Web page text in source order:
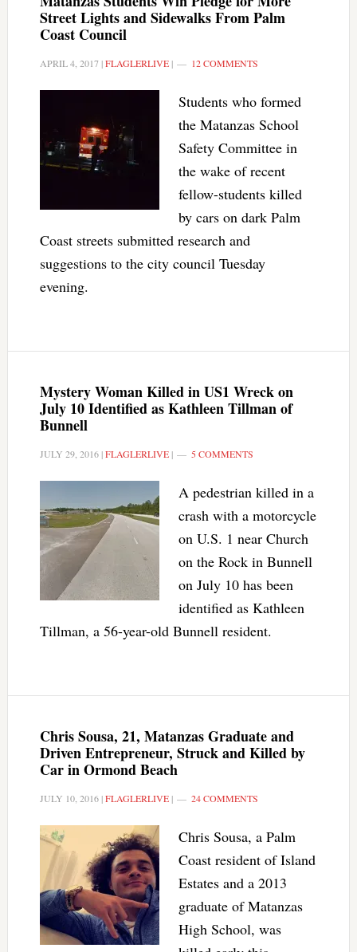
Street Lights and Sidewalks From Palm
Coast Council
APRIL 4, 2017|FLAGLERLIVE| 12 COMMENTS
Students who formed
the Matanzas School
Safety Committee in
the wake of recent
fellow-students killed
by cars on dark Palm
Coast streets submitted research and
suggestions to the city council Tuesday
evening.
Mystery Woman Killed in US1 Wreck on
July 10 Identified as Kathleen Tillman of
Bunnell
JULY 29, 2016|FLAGLERLIVE| 5 COMMENTS
A pedestrian killed in a
crash with a motorcycle
on U.S. 1 near Church
on the Rock in Bunnell
on July 10 has been
identified as Kathleen
Tillman, a 56-year-old Bunnell resident.
Chris Sousa, 21, Matanzas Graduate and
Driven Entrepreneur, Struck and Killed by
Car in Ormond Beach
JULY 10, 2016|FLAGLERLIVE| 24 COMMENTS
Chris Sousa, a Palm
Coast resident of Island
Estates and a 2013
graduate of Matanzas
High School, was